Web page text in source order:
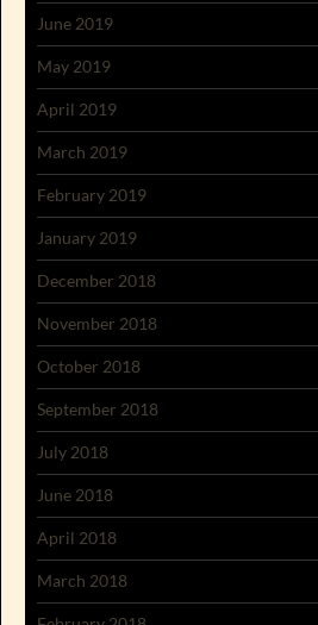
June 2019
May 2019
April 2019
March 2019
February 2019
January 2019
December 2018
November 2018
October 2018
September 2018
July 2018
June 2018
April 2018
March 2018